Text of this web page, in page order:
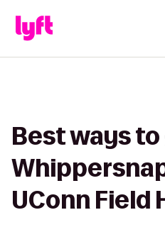
Best ways
UConn Field